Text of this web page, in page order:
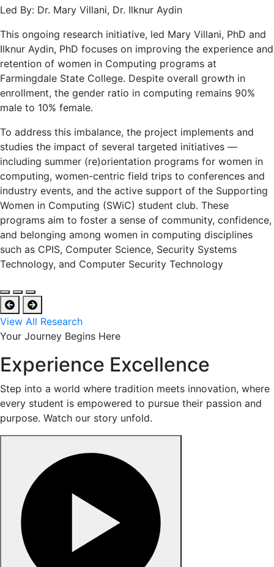
Led By: Dr. Mary Villani, Dr. Ilknur Aydin
This ongoing research initiative, led Mary Villani, PhD and
Ilknur Aydin, PhD focuses on improving the experience and
retention of women in Computing programs at
Farmingdale State College. Despite overall growth in
enrollment, the gender ratio in computing remains 90%
male to 10% female.
To address this imbalance, the project implements and
studies the impact of several targeted initiatives —
including summer (re)orientation programs for women in
computing, women-centric field trips to conferences and
industry events, and the active support of the Supporting
Women in Computing (SWiC) student club. These
programs aim to foster a sense of community, confidence,
and belonging among women in computing disciplines
such as CPIS, Computer Science, Security Systems
Technology, and Computer Security Technology
View All Research
Your Journey Begins Here
Experience Excellence
Step into a world where tradition meets innovation, where
every student is empowered to pursue their passion and
purpose. Watch our story unfold.